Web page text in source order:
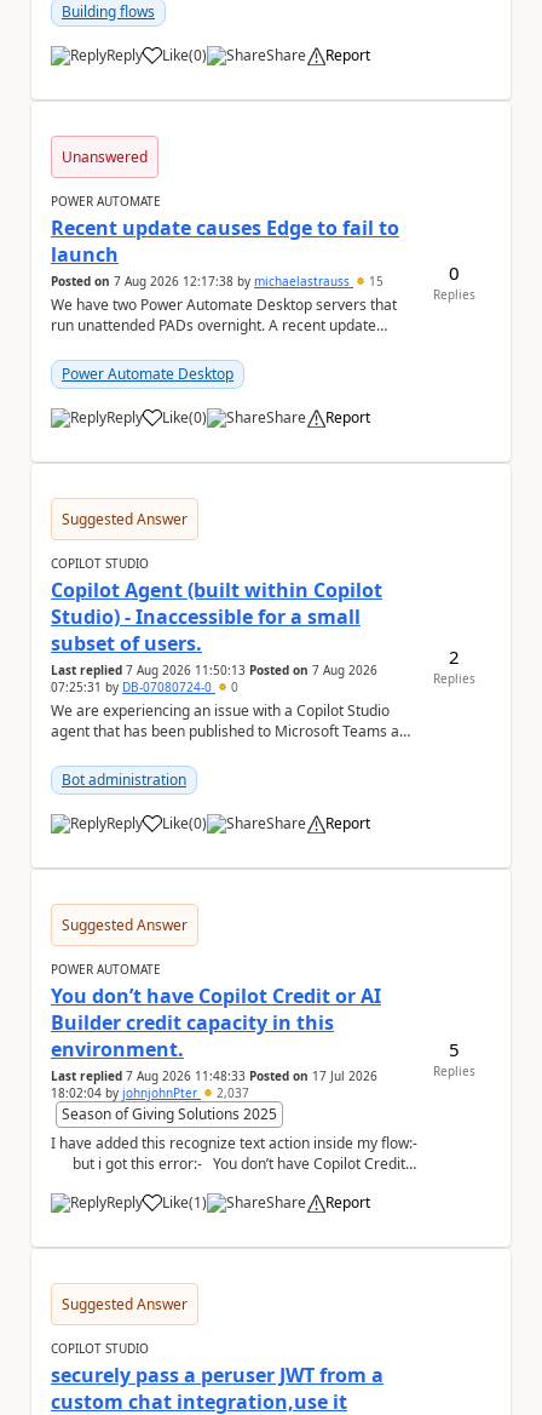
Building flows
Reply Like
a (0) Share Report
Unanswered
POWER AUTOMATE
Recent update causes Edge to fail to
launch
Posted on 7 Aug 2026 12:17:38 by michaelastrauss 15
We have two Power Automate Desktop servers that
run unattended PADs overnight. A recent update
Power Automate Desktop
Reply Like
a (0) Share Report
0
Replies
Suggested Answer
COPILOT STUDIO
Copilot Agent (built within Copilot
Studio) - Inaccessible for a small
subset of users.
Last replied 7 Aug 2026 11:50:13 Posted on 7 Aug 2026
07:25:31 by DB-07080724-0 0
We are experiencing an issue with a Copilot Studio
agent that has been published to Microsoft Teams and
Bot administration
Reply Like
a (0) Share Report
2
Replies
Suggested Answer
POWER AUTOMATE
You don’t have Copilot Credit or AI
Builder credit capacity in this
environment.
Last replied 7 Aug 2026 11:48:33 Posted on 17 Jul 2026
18:02:04 by johnjohnPter 2,037
Season of Giving Solutions 2025
I have added this recognize text action inside my flow:-
Reply
Like
a (1) Share Report
5
Replies
Suggested Answer
COPILOT STUDIO
securely pass a peruser JWT from a
custom chat integration,use it